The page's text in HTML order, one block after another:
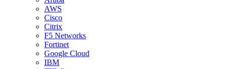
AWS
Cisco
Citrix
F5 Networks
Fortinet
Google Cloud
IBM